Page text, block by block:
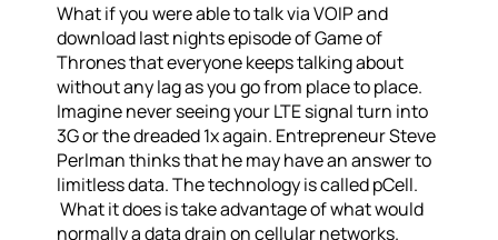
What if you were able to talk via VOIP and
download last nights episode of Game of
Thrones that everyone keeps talking about
without any lag as you go from place to place.
Imagine never seeing your LTE signal turn into
3G or the dreaded 1x again. Entrepreneur Steve
Perlman thinks that he may have an answer to
limitless data. The technology is called pCell.
What it does is take advantage of what would
normally a data drain on cellular networks.